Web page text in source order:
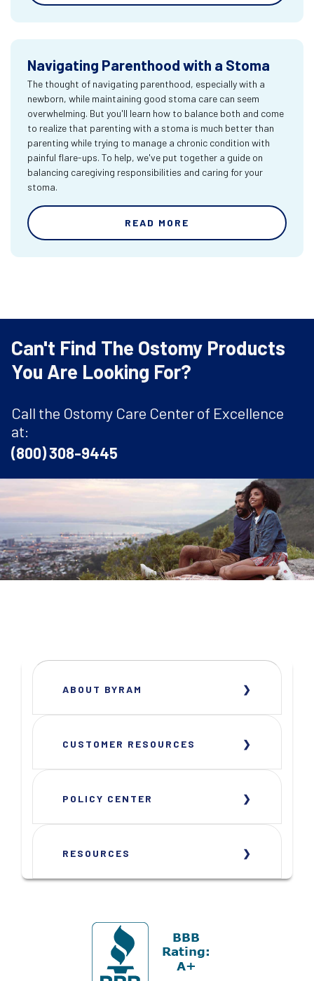
Navigating Parenthood with a Stoma
The thought of navigating parenthood, especially with a
newborn, while maintaining good stoma care can seem
overwhelming. But you'll learn how to balance both and come
to realize that parenting with a stoma is much better than
parenting while trying to manage a chronic condition with
painful flare-ups. To help, we've put together a guide on
balancing caregiving responsibilities and caring for your
stoma.
READ MORE
Can't Find The Ostomy Products
You Are Looking For?
Call the Ostomy Care Center of Excellence
at:
(800) 308-9445
ABOUT BYRAM
CUSTOMER RESOURCES
POLICY CENTER
RESOURCES